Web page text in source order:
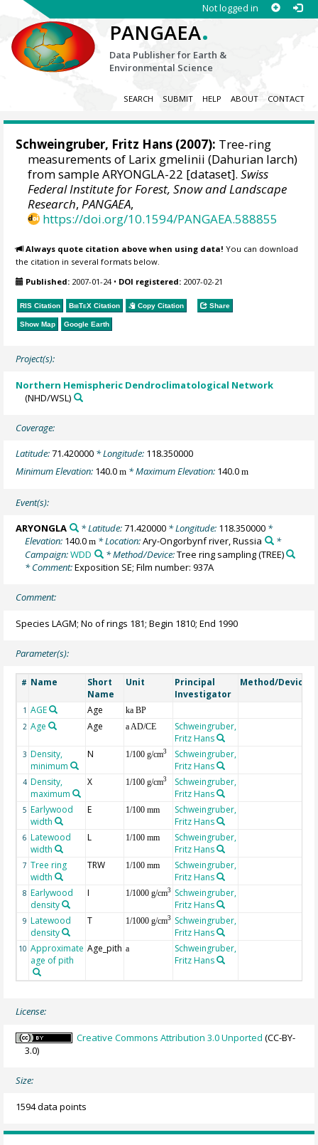
Not logged in
PANGAEA.
Data Publisher for Earth &
Environmental Science
SEARCH SUBMIT HELP ABOUT CONTACT
Schweingruber, Fritz Hans (2007): Tree-ring
measurements of Larix gmelinii (Dahurian larch)
from sample ARYONGLA-22 [dataset].Swiss
Federal Institute for Forest, Snow and Landscape
Research,PANGAEA,
https://doi.org/10.1594/PANGAEA.588855
Always quote citation above when using data! You can download
the citation in several formats below.
Published: 2007-01-24• DOI registered: 2007-02-21
RIS Citation BibTeX Citation Copy Citation Share
Show Map Google Earth
Project(s):
Northern Hemispheric Dendroclimatological Network
(NHD/WSL)
Coverage:
Latitude:71.420000 * Longitude: 118.350000
Minimum Elevation: 140.0m * Maximum Elevation: 140.0m
Event(s):
ARYONGLA * Latitude:71.420000* Longitude: 118.350000*
Elevation: 140.0m * Location:Ary-Ongorbynf river, Russia
*
Campaign:WDD * Method/Device:Tree ring sampling(TREE)
* Comment:Exposition SE; Film number: 937A
Comment:
Species LAGM; No of rings 181; Begin 1810; End 1990
Parameter(s):
# Name
Short
Name
Unit
Principal
Investigator
Method/Device
1 AGE Age ka BP
2 Age Age a AD/CE
Schweingruber,
Fritz Hans
3 Density,
minimum
N 1/100 g/cm3
Schweingruber,
Fritz Hans
4 Density,
maximum
X 1/100 g/cm3
Schweingruber,
Fritz Hans
5 Earlywood
width
E 1/100 mm
Schweingruber,
Fritz Hans
6 Latewood
width
L 1/100 mm
Schweingruber,
Fritz Hans
7 Tree ring
width
TRW 1/100 mm
Schweingruber,
Fritz Hans
8 Earlywood
density
I 1/1000 g/cm3
Schweingruber,
Fritz Hans
9 Latewood
density
T 1/1000 g/cm3
Schweingruber,
Fritz Hans
10 Approximate
age of pith
Age_pith a
Schweingruber,
Fritz Hans
License:
Creative Commons Attribution 3.0 Unported (CC-BY-
3.0)
Size:
1594 data points